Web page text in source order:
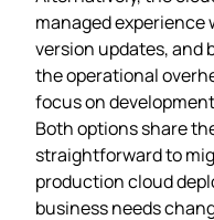
managed
version updates, and
the operational
focus on
Both options share
straightforward to
production cloud
business needs